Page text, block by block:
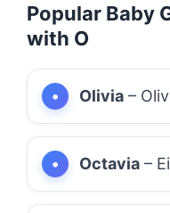
Popular Baby
with O
Olivia –
Octavia –